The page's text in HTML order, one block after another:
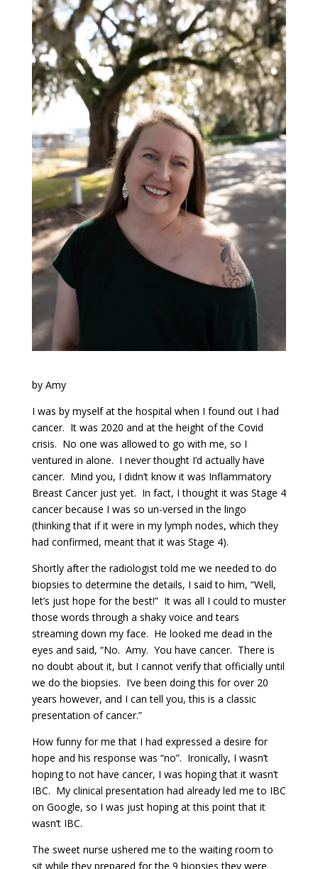
by Amy
I was by myself at the hospital when I found out I had
cancer. It was 2020 and at the height of the Covid
crisis. No one was allowed to go with me, so I
ventured in alone. I never thought I’d actually have
cancer. Mind you, I didn’t know it was Inflammatory
Breast Cancer just yet. In fact, I thought it was Stage 4
cancer because I was so un-versed in the lingo
(thinking that if it were in my lymph nodes, which they
had confirmed, meant that it was Stage 4).
Shortly after the radiologist told me we needed to do
biopsies to determine the details, I said to him, “Well,
let’s just hope for the best!” It was all I could to muster
those words through a shaky voice and tears
streaming down my face. He looked me dead in the
eyes and said, “No. Amy. You have cancer. There is
no doubt about it, but I cannot verify that officially until
we do the biopsies. I’ve been doing this for over 20
years however, and I can tell you, this is a classic
presentation of cancer.”
How funny for me that I had expressed a desire for
hope and his response was “no”. Ironically, I wasn’t
hoping to not have cancer, I was hoping that it wasn’t
IBC. My clinical presentation had already led me to IBC
on Google, so I was just hoping at this point that it
wasn’t IBC.
The sweet nurse ushered me to the waiting room to
sit while they prepared for the 9 biopsies they were